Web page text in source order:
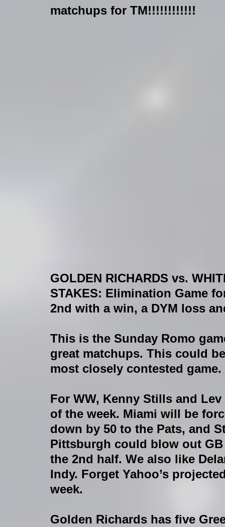
matchups for TM!!!!!!!!!!!!
GOLDEN RICHARDS vs.
STAKES: Elimination Game
2nd with a win, a DYM loss
This is the Sunday Romo
great matchups. This could
most closely contested game.
For WW, Kenny Stills and
of the week. Miami will be
down by 50 to the Pats, and
Pittsburgh could blow out
the 2nd half. We also like
Indy. Forget Yahoo’s
week.
Golden Richards has five